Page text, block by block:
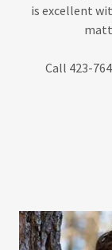
is excellent
Call 423-